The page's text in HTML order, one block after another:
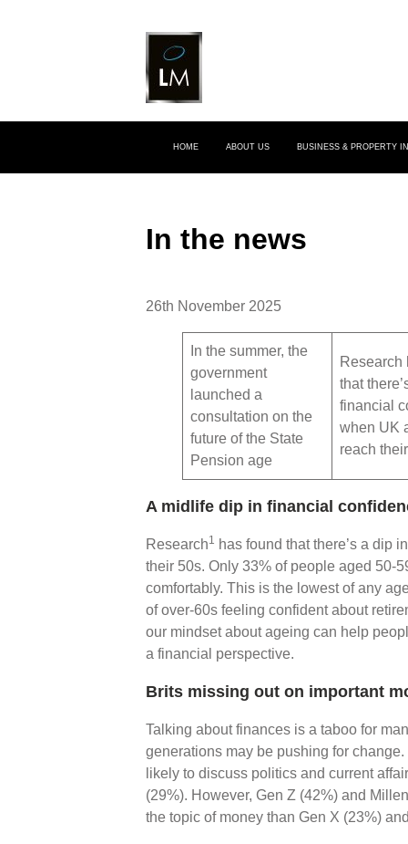
HOME ABOUT US BUSINESS & PROPERTY
In the news
26th November 2025
In the summer, the
government
launched a
consultation on the
future of the State
Pension age
Research
that
financial
when UK
reach
A midlife dip in financial
Research1
has found that there’s a dip
their 50s. Only 33% of people aged 50-
comfortably. This is the lowest of any
of over-60s feeling confident about
our mindset about ageing can help
a financial perspective.
Brits missing out on important
Talking about finances is a taboo for
generations may be pushing for change.
likely to discuss politics and current
(29%). However, Gen Z (42%) and
the topic of money than Gen X (23%)